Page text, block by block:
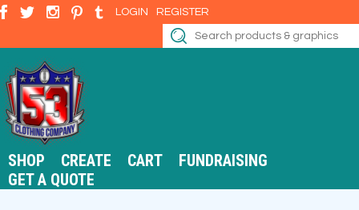
LOGIN REGISTER
SHOP CREATE CART
FUNDRAISING
GET A QUOTE